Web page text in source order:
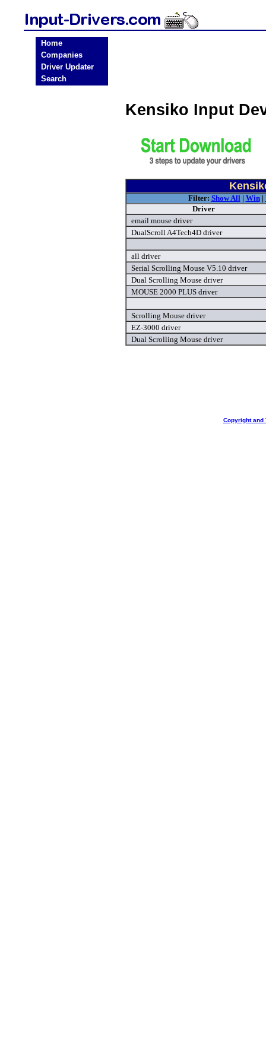
Home
Companies
Driver Updater
Search
Kensiko Input
Filter: Show All| Win|
Driver
email mouse driver
DualScroll A4Tech4D driver
all driver
Serial Scrolling Mouse V5.10 driver
Dual Scrolling Mouse driver
MOUSE 2000 PLUS driver
Scrolling Mouse driver
EZ-3000 driver
Dual Scrolling Mouse driver
Copyright and